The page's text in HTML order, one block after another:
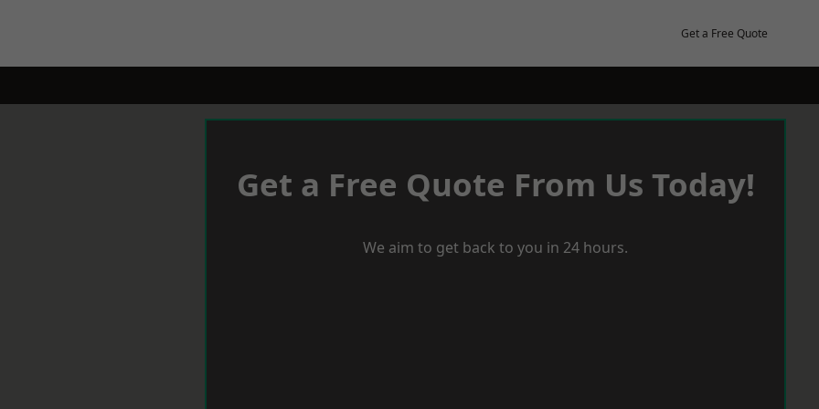
Get a Free Quote
Get a Free Quote From Us Today!
We aim to get back to you in 24 hours.